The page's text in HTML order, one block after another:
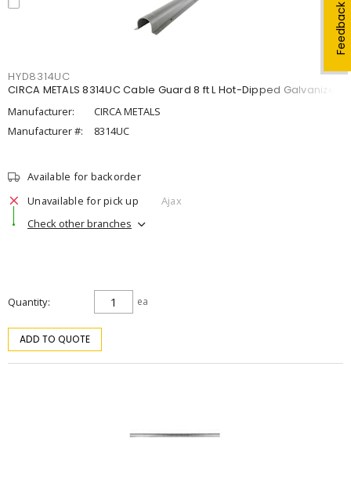
Feedback
HYD8314UC
CIRCA METALS 8314UC Cable Guard 8 ft L Hot-Dipped Galvanized
Manufacturer:
CIRCA METALS
Manufacturer #:
8314UC
Available for backorder
Unavailable for pick up
Ajax
Check other branches
Quantity ea
ADD TO QUOTE